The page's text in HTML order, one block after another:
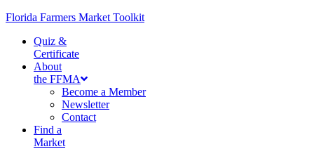
Florida Farmers Market Toolkit
Quiz &
Certificate
About
the FFMA
Become a Member
Newsletter
Contact
Find a
Market